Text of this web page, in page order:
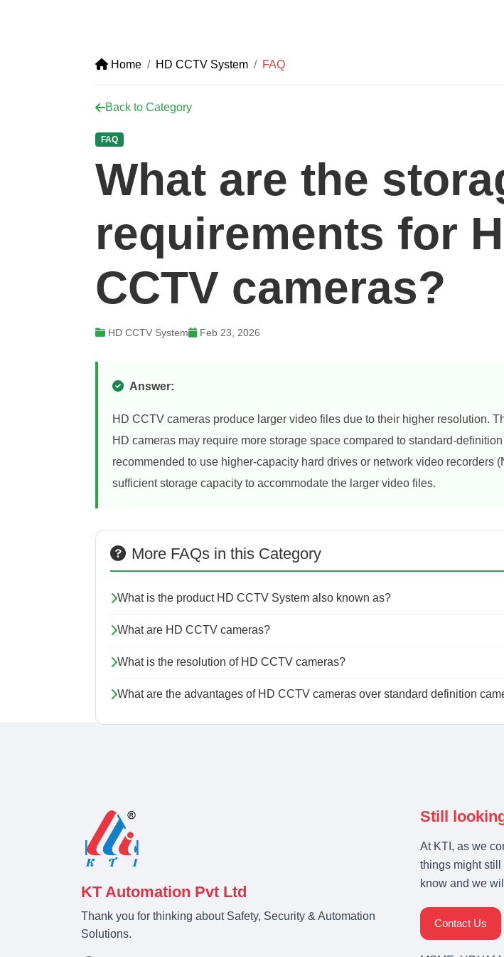
Home HD CCTV System FAQ
Back to Category
FAQ
What are the
requirements for
CCTV cameras?
HD CCTV System Feb 23, 2026
Answer:
HD CCTV cameras produce larger video files due to their higher resolution.
HD cameras may require more storage space compared to standard-
recommended to use higher-capacity hard drives or network video recorders
sufficient storage capacity to accommodate the larger video files.
More FAQs in this Category
What is the product HD CCTV System also known as?
What are HD CCTV cameras?
What is the resolution of HD CCTV cameras?
What are the advantages of HD CCTV cameras over standard definition
KT Automation Pvt Ltd
Thank you for thinking about Safety, Security & Automation
Solutions.
Still
At KTI, as we
things might
know and we
Contact Us